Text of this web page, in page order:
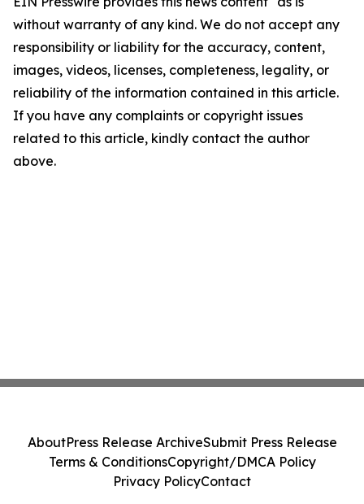
without warranty of any kind. We do not accept any
responsibility or liability for the accuracy, content,
images, videos, licenses, completeness, legality, or
reliability of the information contained in this article.
If you have any complaints or copyright issues
related to this article, kindly contact the author
above.
AboutPress Release ArchiveSubmit Press Release
Terms & ConditionsCopyright/DMCA Policy
Privacy PolicyContact